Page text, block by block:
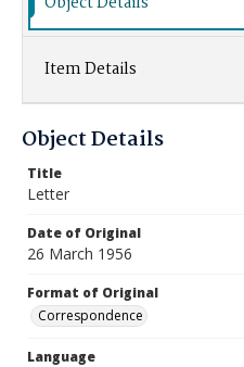
Item Details
Object Details
Title
Letter
Date of Original
26 March 1956
Format of Original
Correspondence
Language